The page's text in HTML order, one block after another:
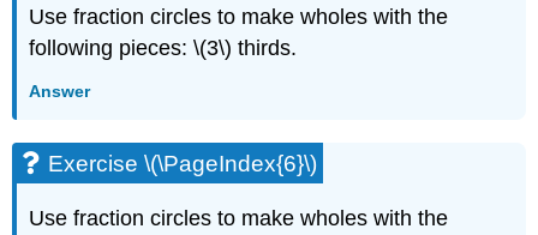
Use fraction circles to make wholes with the
following pieces: \(3\) thirds.
Answer
Exercise \(\PageIndex{6}\)
Use fraction circles to make wholes with the